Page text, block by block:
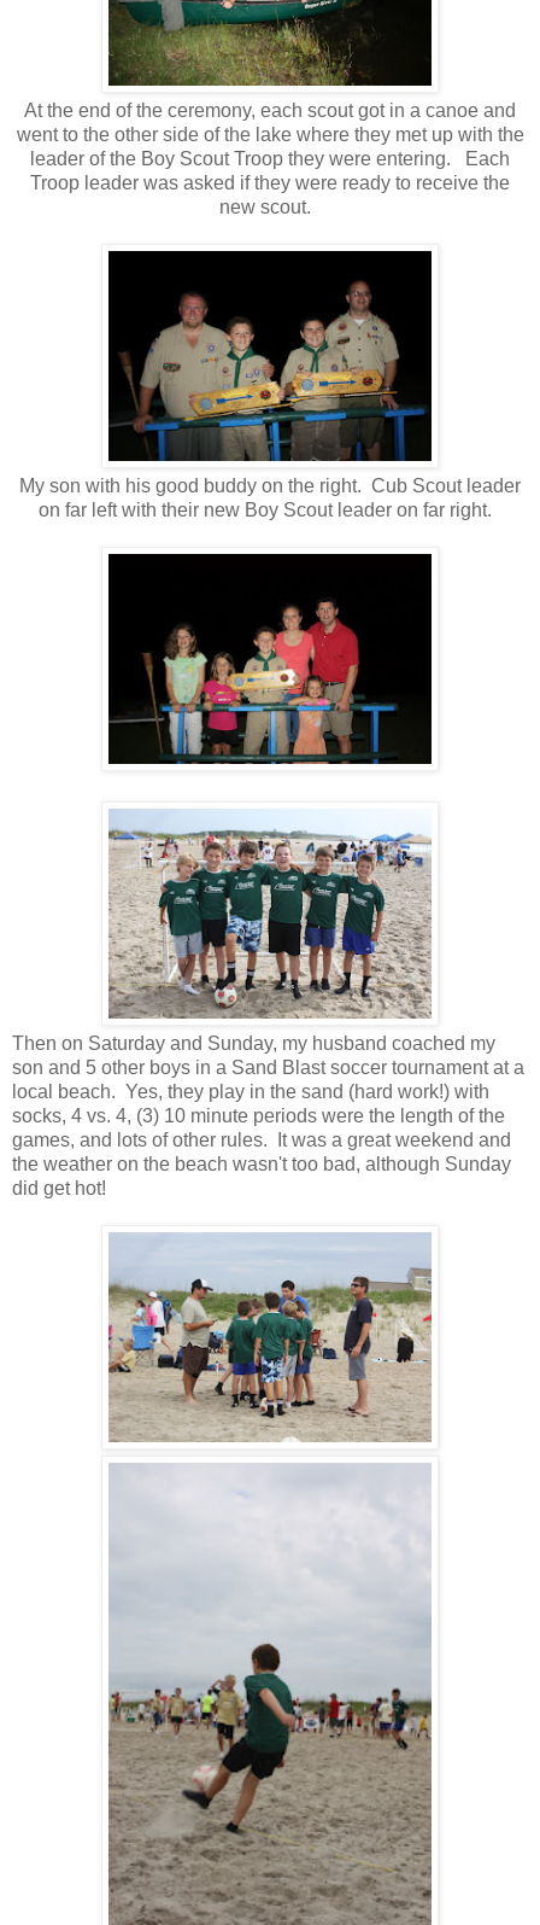
At the end of the ceremony, each scout got in a canoe and
went to the other side of the lake where they met up with the
leader of the Boy Scout Troop they were entering. Each
Troop leader was asked if they were ready to receive the
new scout.
My son with his good buddy on the right. Cub Scout leader
on far left with their new Boy Scout leader on far right.
Then on Saturday and Sunday, my husband coached my
son and 5 other boys in a Sand Blast soccer tournament at a
local beach. Yes, they play in the sand (hard work!) with
socks, 4 vs. 4, (3) 10 minute periods were the length of the
games, and lots of other rules. It was a great weekend and
the weather on the beach wasn't too bad, although Sunday
did get hot!